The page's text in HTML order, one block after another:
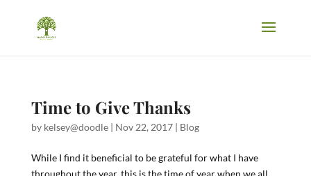
Time to Give Thanks
by kelsey@doodle| Nov 22, 2017| Blog
While I find it beneficial to be grateful for what I have
throughout the year, this is the time of year when we all